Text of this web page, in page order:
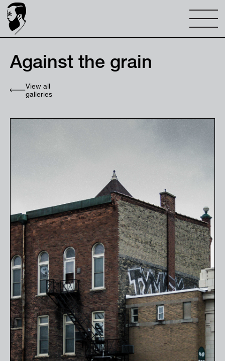
Against the grain
View all
galleries